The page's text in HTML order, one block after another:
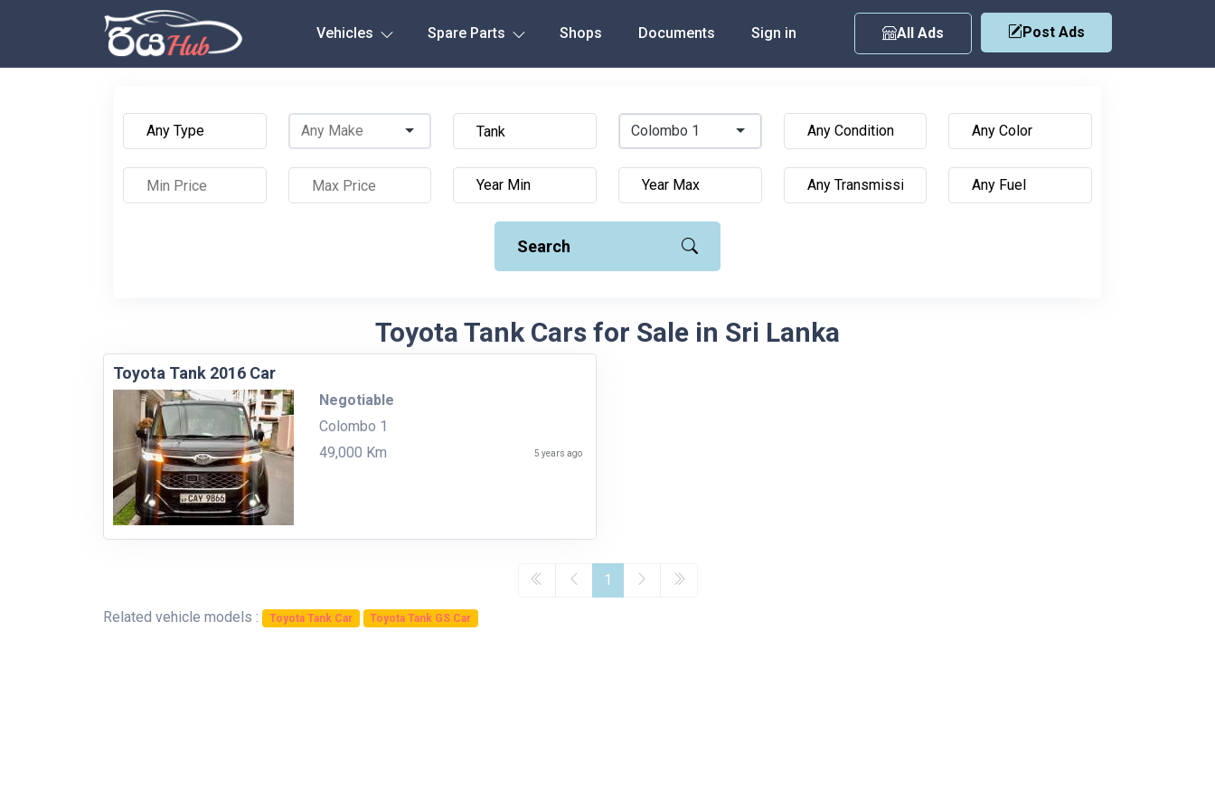
Vehicles Spare Parts Shops Documents Sign in All Ads Post Ads
Colombo 1
Search
Toyota Tank Cars for Sale in Sri Lanka
Toyota Tank 2016 Car
Negotiable
Colombo 1
49,000 Km
5 years ago
1
Related vehicle models : Toyota Tank Car Toyota Tank GS Car